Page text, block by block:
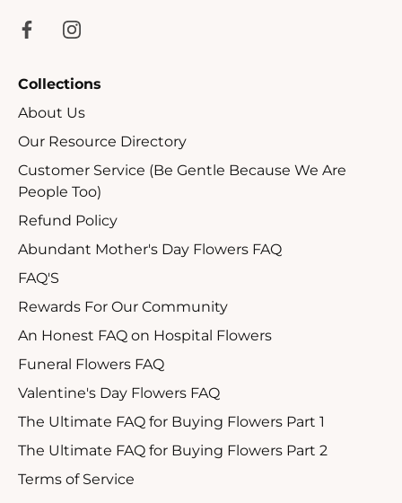
Collections
About Us
Our Resource Directory
Customer Service (Be Gentle Because We Are
People Too)
Refund Policy
Abundant Mother's Day Flowers FAQ
FAQ'S
Rewards For Our Community
An Honest FAQ on Hospital Flowers
Funeral Flowers FAQ
Valentine's Day Flowers FAQ
The Ultimate FAQ for Buying Flowers Part 1
The Ultimate FAQ for Buying Flowers Part 2
Terms of Service